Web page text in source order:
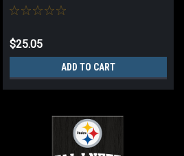
$25.05
ADD TO CART